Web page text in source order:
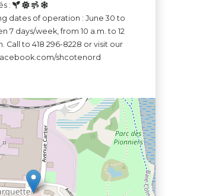
:
dates of operation : June 30 to
7 days/week, from 10 a.m. to 12
Call to 418 296-8228 or visit our
shcotenord